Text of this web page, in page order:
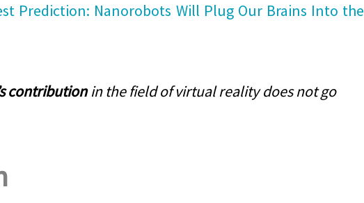
Prediction: Nanorobots Will Plug Our Brains Into the
contributionin the field of virtual reality does not go